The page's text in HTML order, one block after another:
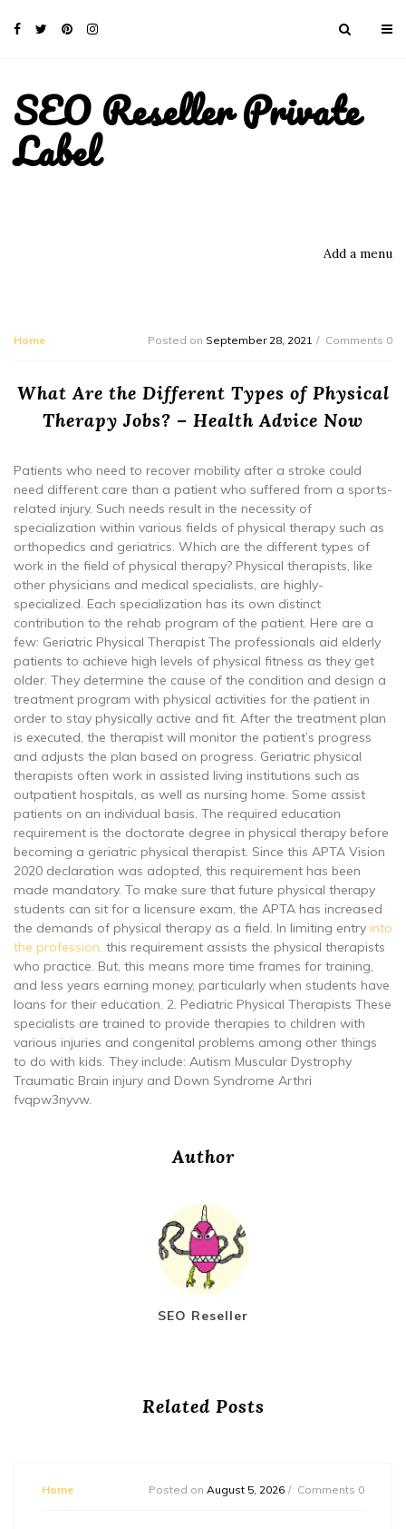
SEO Reseller Private
Label
Add a menu
Home Posted on September 28, 2021 Comments 0
What Are the Different Types of Physical
Therapy Jobs? – Health Advice Now
Patients who need to recover mobility after a stroke could
need different care than a patient who suffered from a sports-
related injury. Such needs result in the necessity of
specialization within various fields of physical therapy such as
orthopedics and geriatrics. Which are the different types of
work in the field of physical therapy? Physical therapists, like
other physicians and medical specialists, are highly-
specialized. Each specialization has its own distinct
contribution to the rehab program of the patient. Here are a
few: Geriatric Physical Therapist The professionals aid elderly
patients to achieve high levels of physical fitness as they get
older. They determine the cause of the condition and design a
treatment program with physical activities for the patient in
order to stay physically active and fit. After the treatment plan
is executed, the therapist will monitor the patient’s progress
and adjusts the plan based on progress. Geriatric physical
therapists often work in assisted living institutions such as
outpatient hospitals, as well as nursing home. Some assist
patients on an individual basis. The required education
requirement is the doctorate degree in physical therapy before
becoming a geriatric physical therapist. Since this APTA Vision
2020 declaration was adopted, this requirement has been
made mandatory. To make sure that future physical therapy
students can sit for a licensure exam, the APTA has increased
the demands of physical therapy as a field. In limiting entry into
the profession, this requirement assists the physical therapists
who practice. But, this means more time frames for training,
and less years earning money, particularly when students have
loans for their education. 2. Pediatric Physical Therapists These
specialists are trained to provide therapies to children with
various injuries and congenital problems among other things
to do with kids. They include: Autism Muscular Dystrophy
Traumatic Brain injury and Down Syndrome Arthri
fvqpw3nyvw.
Author
SEO Reseller
Related Posts
Home Posted on August 5, 2026 Comments 0